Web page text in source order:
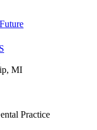
, MI
Practice